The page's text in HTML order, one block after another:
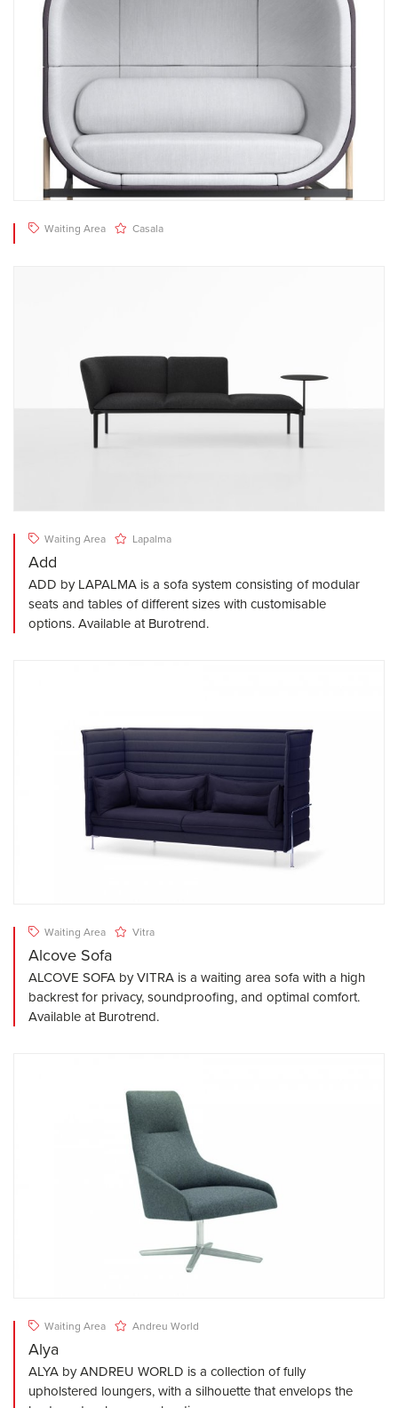
Waiting Area Casala
Waiting Area Lapalma
Add
ADD by LAPALMA is a sofa system consisting of modular
seats and tables of different sizes with customisable
options. Available at Burotrend.
Waiting Area Vitra
Alcove Sofa
ALCOVE SOFA by VITRA is a waiting area sofa with a high
backrest for privacy, soundproofing, and optimal comfort.
Available at Burotrend.
Waiting Area Andreu World
Alya
ALYA by ANDREU WORLD is a collection of fully
upholstered loungers, with a silhouette that envelops the